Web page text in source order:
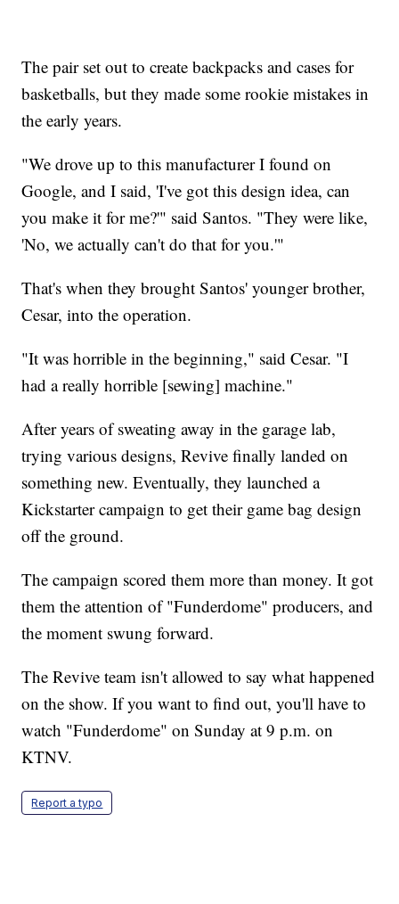
The pair set out to create backpacks and cases for
basketballs, but they made some rookie mistakes in
the early years.
"We drove up to this manufacturer I found on
Google, and I said, 'I've got this design idea, can
you make it for me?'" said Santos. "They were like,
'No, we actually can't do that for you.'"
That's when they brought Santos' younger brother,
Cesar, into the operation.
"It was horrible in the beginning," said Cesar. "I
had a really horrible [sewing] machine."
After years of sweating away in the garage lab,
trying various designs, Revive finally landed on
something new. Eventually, they launched a
Kickstarter campaign to get their game bag design
off the ground.
The campaign scored them more than money. It got
them the attention of "Funderdome" producers, and
the moment swung forward.
The Revive team isn't allowed to say what happened
on the show. If you want to find out, you'll have to
watch "Funderdome" on Sunday at 9 p.m. on
KTNV.
Report a typo